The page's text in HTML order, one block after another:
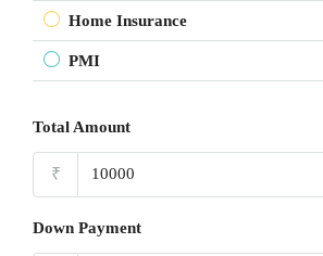
Home Insurance
PMI
Total Amount
₹
Down Payment